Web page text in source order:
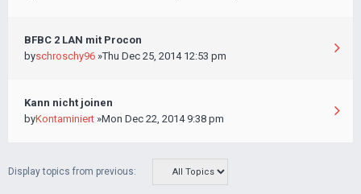
BFBC 2 LAN mit Procon
byschroschy96 »Thu Dec 25, 2014 12:53 pm
Kann nicht joinen
byKontaminiert »Mon Dec 22, 2014 9:38 pm
Display topics from previous: